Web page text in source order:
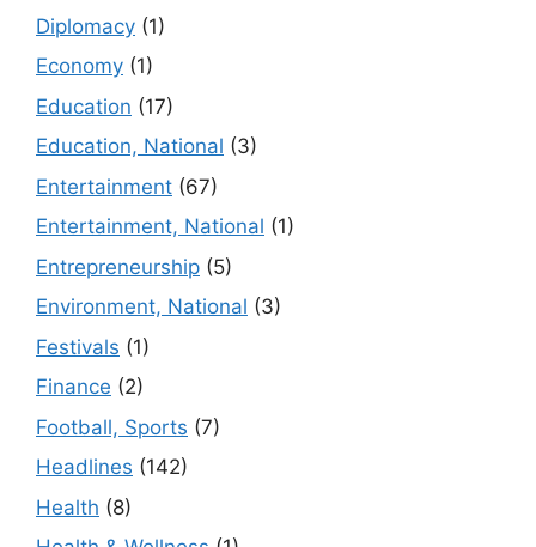
Diplomacy (1)
Economy (1)
Education (17)
Education, National (3)
Entertainment (67)
Entertainment, National (1)
Entrepreneurship (5)
Environment, National (3)
Festivals (1)
Finance (2)
Football, Sports (7)
Headlines (142)
Health (8)